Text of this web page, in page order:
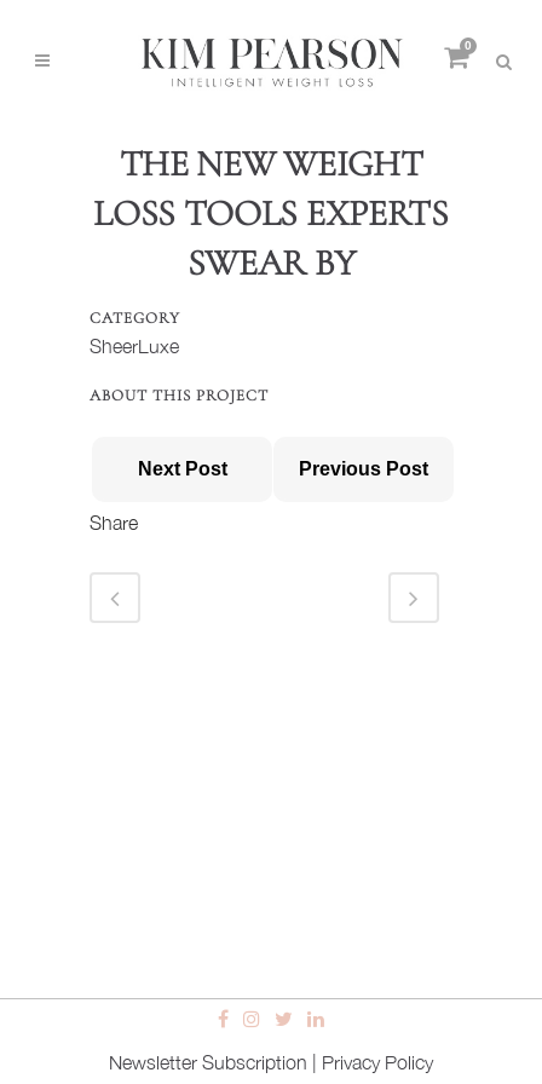
0
THE NEW WEIGHT
LOSS TOOLS EXPERTS
SWEAR BY
CATEGORY
SheerLuxe
ABOUT THIS PROJECT
Next Post Previous Post
Share
Newsletter Subscription Privacy Policy